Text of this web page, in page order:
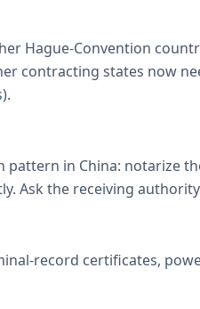
Hague-Convention
contracting states now
in China: notarize
Ask the receiving
record certificates,